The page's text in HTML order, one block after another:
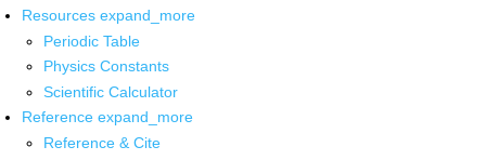
Resources expand_more
Periodic Table
Physics Constants
Scientific Calculator
Reference expand_more
Reference & Cite